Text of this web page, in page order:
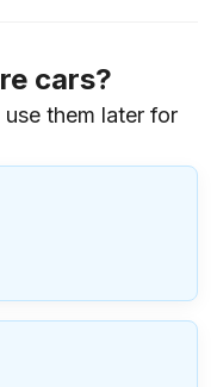
cars?
them later for